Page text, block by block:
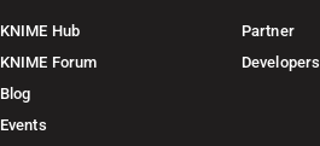
KNIME Hub
KNIME Forum
Blog
Events
Partner
Developers